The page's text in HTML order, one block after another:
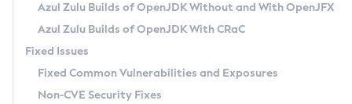
Windows
macOS
Linux
Other Distributions
Managing Multiple Azul Zulu Versions
Windows
macOS
Linux
How to Use Deployment Ruleset
Configuration Options
Timezone Updater
Incubator and Preview Features
Using Java Flight Recorder
FIPS integration in Zulu
GC Log Analyzer
Azul Mission Control
Legal Notice
Azul Zulu Builds of OpenJDK Without and With OpenJFX
Azul Zulu Builds of OpenJDK With CRaC
Fixed Issues
Fixed Common Vulnerabilities and Exposures
Non-CVE Security Fixes